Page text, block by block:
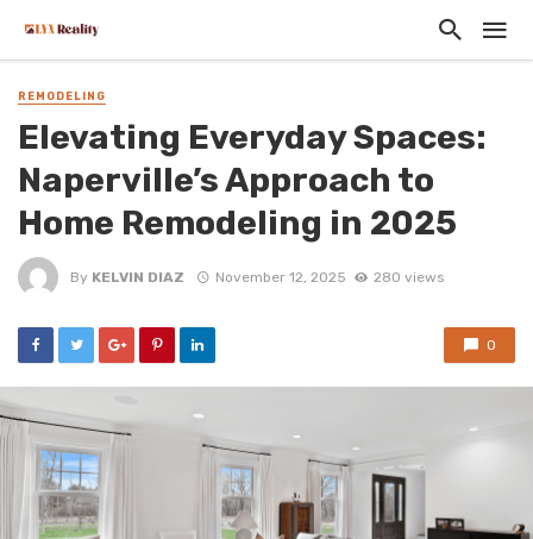
REMODELING
Elevating Everyday Spaces:
Naperville’s Approach to
Home Remodeling in 2025
By KELVIN DIAZ November 12, 2025 280 views
0